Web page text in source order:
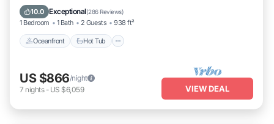
10.0 Exceptional(286 Reviews)
1 Bedroom 1 Bath 2 Guests 938 ft²
Oceanfront Hot Tub
Oceanfront Hot Tub
US $866/night
7 nights- US $6,059 VIEW DEAL